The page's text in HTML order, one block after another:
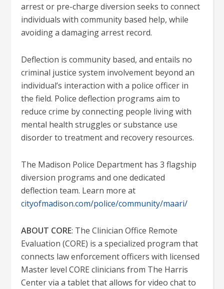
arrest or pre-charge diversion seeks to connect
individuals with community based help, while
avoiding a damaging arrest record.
Deflection is community based, and entails no
criminal justice system involvement beyond an
individual’s interaction with a police officer in
the field. Police deflection programs aim to
reduce crime by connecting people living with
mental health struggles or substance use
disorder to treatment and recovery resources.
The Madison Police Department has 3 flagship
diversion programs and one dedicated
deflection team. Learn more at
cityofmadison.com/police/community/maari/
ABOUT CORE: The Clinician Office Remote
Evaluation (CORE) is a specialized program that
connects law enforcement officers with licensed
Master level CORE clinicians from The Harris
Center via a tablet that allows for video chat to